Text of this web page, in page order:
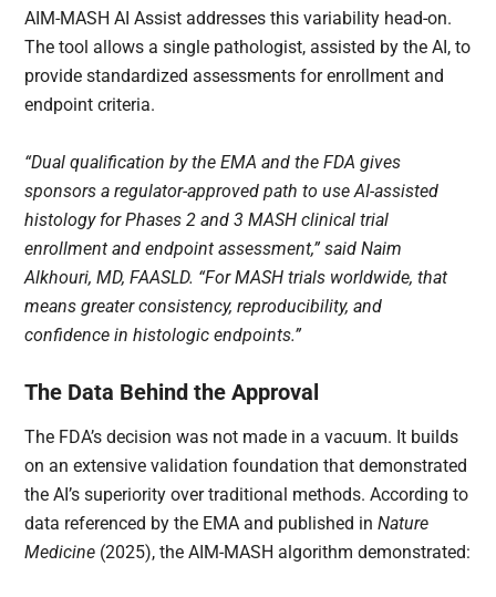
AIM-MASH AI Assist addresses this variability head-on.
The tool allows a single pathologist, assisted by the AI, to
provide standardized assessments for enrollment and
endpoint criteria.
“Dual qualification by the EMA and the FDA gives
sponsors a regulator-approved path to use AI-assisted
histology for Phases 2 and 3 MASH clinical trial
enrollment and endpoint assessment,” said Naim
Alkhouri, MD, FAASLD. “For MASH trials worldwide, that
means greater consistency, reproducibility, and
confidence in histologic endpoints.”
The Data Behind the Approval
The FDA’s decision was not made in a vacuum. It builds
on an extensive validation foundation that demonstrated
the AI’s superiority over traditional methods. According to
data referenced by the EMA and published inNature
Medicine (2025), the AIM-MASH algorithm demonstrated: